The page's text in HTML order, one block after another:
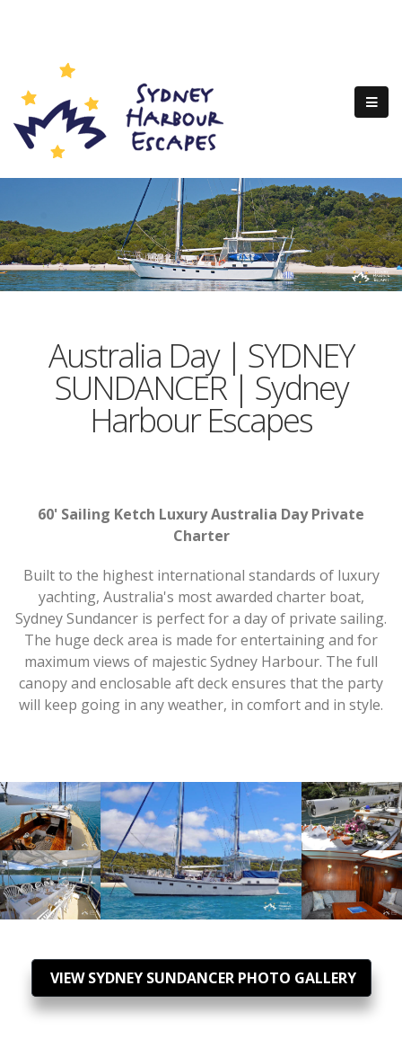
Australia Day | SYDNEY
SUNDANCER | Sydney
Harbour Escapes
60' Sailing Ketch Luxury Australia Day Private
Charter
Built to the highest international standards of luxury
yachting, Australia's most awarded charter boat,
Sydney Sundancer is perfect for a day of private sailing.
The huge deck area is made for entertaining and for
maximum views of majestic Sydney Harbour. The full
canopy and enclosable aft deck ensures that the party
will keep going in any weather, in comfort and in style.
VIEW SYDNEY SUNDANCER PHOTO GALLERY